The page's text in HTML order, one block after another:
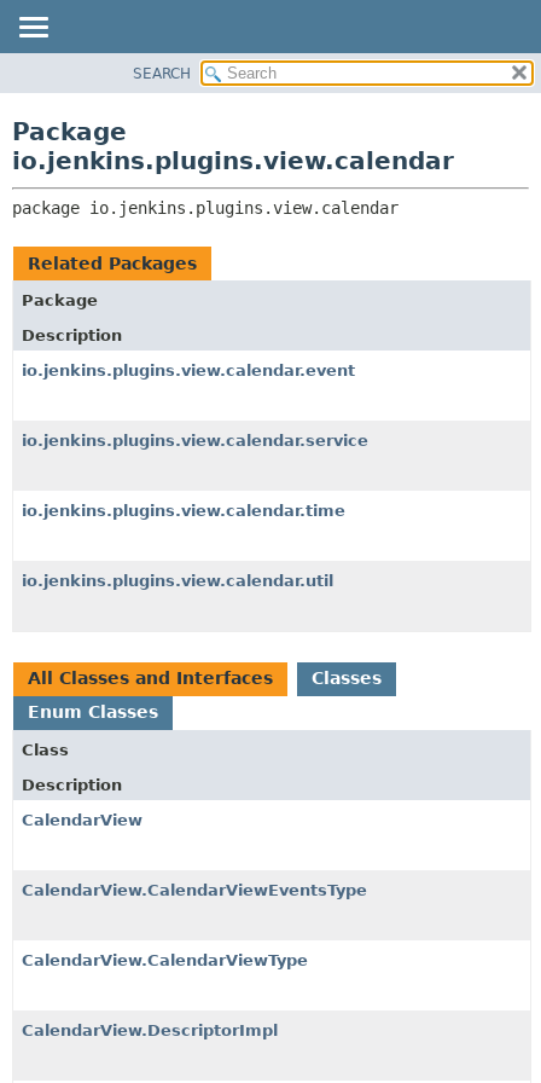
CLASS
TREE
INDEX
HELP
CLASSES AND INTERFACES
SEARCH
Package
io.jenkins.plugins.view.calendar
package io.jenkins.plugins.view.calendar
Related Packages
Package
Description
io.jenkins.plugins.view.calendar.event
io.jenkins.plugins.view.calendar.service
io.jenkins.plugins.view.calendar.time
io.jenkins.plugins.view.calendar.util
All Classes and Interfaces
Classes
Enum Classes
Class
Description
CalendarView
CalendarView.CalendarViewEventsType
CalendarView.CalendarViewType
CalendarView.DescriptorImpl